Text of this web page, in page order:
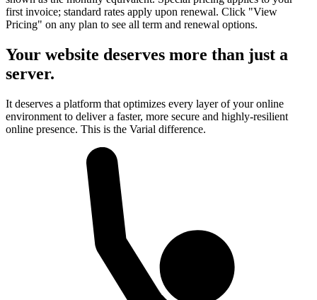
first invoice; standard rates apply upon renewal. Click "View
Pricing" on any plan to see all term and renewal options.
Your website deserves more than just a
server.
It deserves a platform that optimizes every layer of your online
environment to deliver a faster, more secure and highly-resilient
online presence. This is the Varial difference.